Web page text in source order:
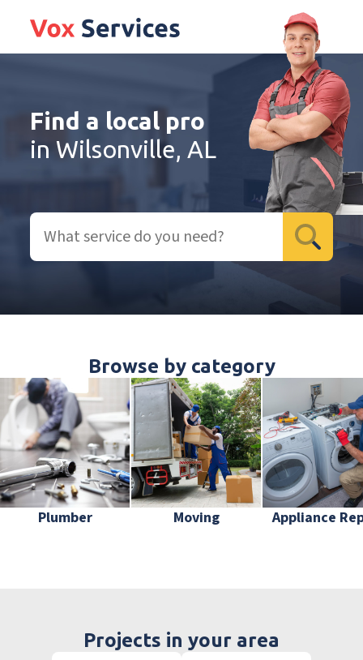
Find a local pro
in Wilsonville, AL
Browse by category
Plumber Moving Appliance
Projects in your area